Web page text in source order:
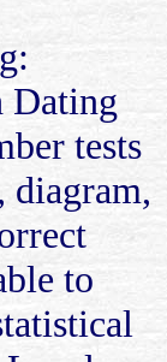
Dating
tests
diagram,
to